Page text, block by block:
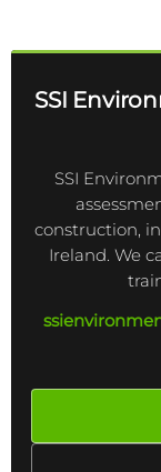
SSI
SSI
construction,
Ireland. We